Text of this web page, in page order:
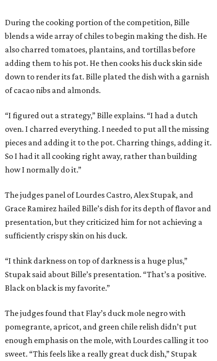
During the cooking portion of the competition, Bille
blends a wide array of chiles to begin making the dish. He
also charred tomatoes, plantains, and tortillas before
adding them to his pot. He then cooks his duck skin side
down to render its fat. Bille plated the dish with a garnish
of cacao nibs and almonds.
“I figured out a strategy,” Bille explains. “I had a dutch
oven. I charred everything. I needed to put all the missing
pieces and adding it to the pot. Charring things, adding it.
So I had it all cooking right away, rather than building
how I normally do it.”
The judges panel of Lourdes Castro, Alex Stupak, and
Grace Ramirez hailed Bille’s dish for its depth of flavor and
presentation, but they criticized him for not achieving a
sufficiently crispy skin on his duck.
“I think darkness on top of darkness is a huge plus,”
Stupak said about Bille’s presentation. “That’s a positive.
Black on black is my favorite.”
The judges found that Flay’s duck mole negro with
pomegrante, apricot, and green chile relish didn’t put
enough emphasis on the mole, with Lourdes calling it too
sweet. “This feels like a really great duck dish,” Stupak